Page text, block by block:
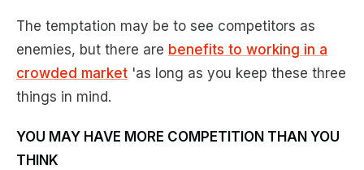
The temptation may be to see competitors as
enemies, but there are benefits to working in a
crowded market 'as long as you keep these three
things in mind.
YOU MAY HAVE MORE COMPETITION THAN YOU
THINK